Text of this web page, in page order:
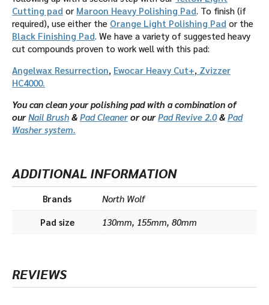
Cutting pad or Maroon Heavy Polishing Pad . To finish (if
required), use either the Orange Light Polishing Pad or the
Black Finishing Pad . We have a variety of suggested heavy
cut compounds proven to work well with this pad:
Angelwax Resurrection Ewocar Heavy Cut+ Zvizzer
HC4000.
You can clean your polishing pad with a combination of
ourNail Brush & Pad Cleaneror ourPad Revive 2.0& Pad
Washer system.
ADDITIONAL INFORMATION
Brands North Wolf
Pad size 130mm, 155mm, 80mm
REVIEWS